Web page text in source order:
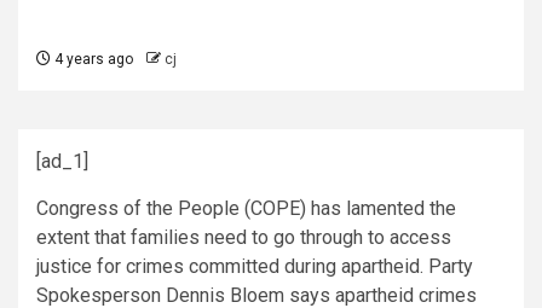
4 years ago cj
[ad_1]
Congress of the People (COPE) has lamented the
extent that families need to go through to access
justice for crimes committed during apartheid. Party
Spokesperson Dennis Bloem says apartheid crimes